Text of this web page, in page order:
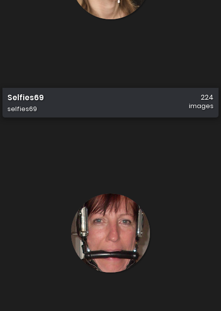
Selfies69
selfies69
224
images